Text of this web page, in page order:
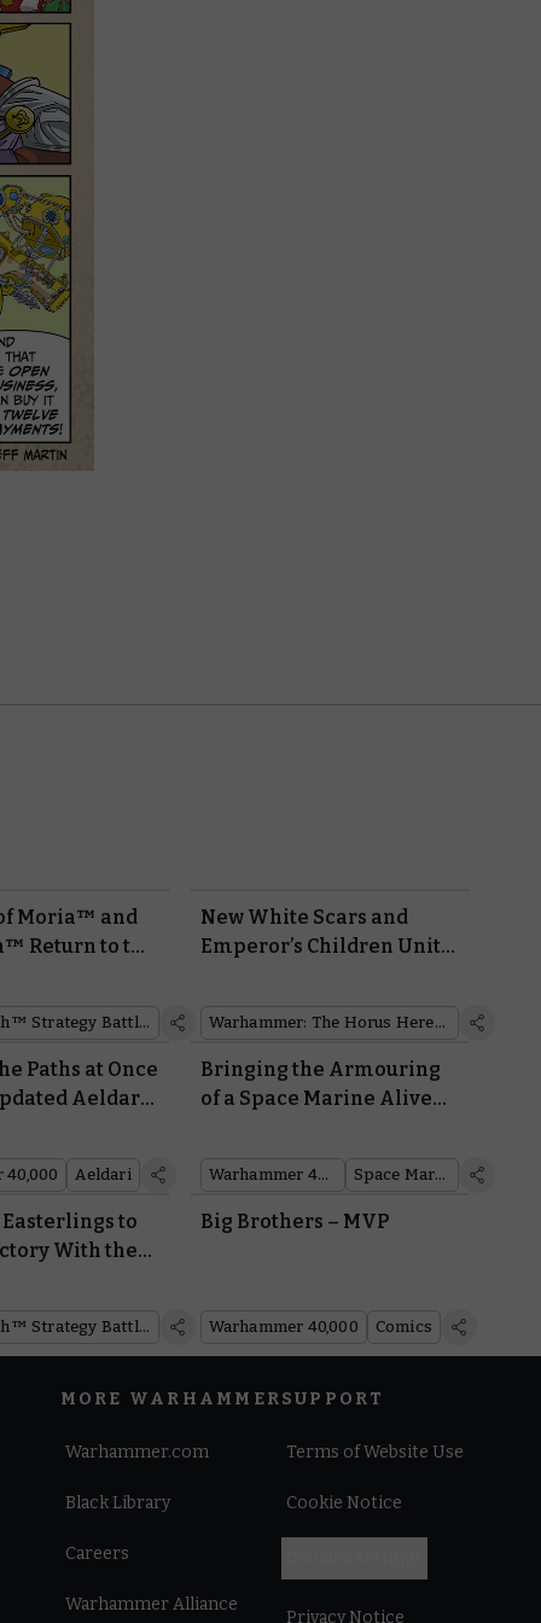
Moria™ and
Return to the
Middle-earth™ Strategy Battle Game
New White Scars and
Emperor’s Children Units
Warhammer: The Horus Heresy
Paths at Once
Aeldari
40,000 Aeldari
Bringing the Armouring
of a Space Marine Alive
Warhammer 40,000 Space Marines
to
With the
Middle-earth™ Strategy Battle Game
Big Brothers – MVP
Warhammer 40,000 Comics
MORE WARHAMMER
Warhammer.com
Black Library
Careers
Warhammer Alliance
SUPPORT
Terms of Website Use
Cookie Notice
Privacy Notice